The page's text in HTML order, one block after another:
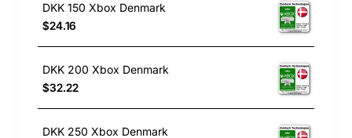
DKK 150 Xbox Denmark
$24.16
DKK 200 Xbox Denmark
$32.22
DKK 250 Xbox Denmark